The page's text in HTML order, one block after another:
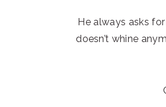
He always asks
doesn’t whine